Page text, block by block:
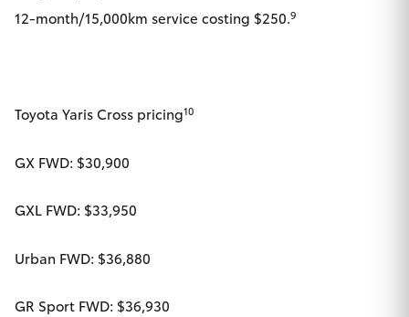
12-month/15,000km service costing $250.9
Toyota Yaris Cross pricing10
GX FWD: $30,900
GXL FWD: $33,950
Urban FWD: $36,880
GR Sport FWD: $36,930